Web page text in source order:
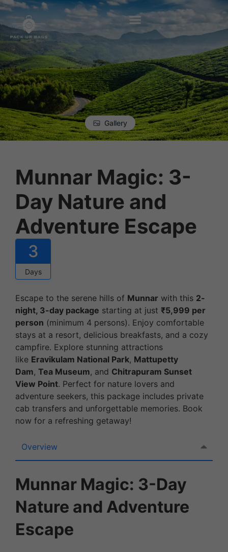
Gallery
Munnar Magic: 3-
Day Nature and
Adventure Escape
3
Days
Escape to the serene hills of Munnar with this 2-
night, 3-day package starting at just ₹5,999 per
person (minimum 4 persons). Enjoy comfortable
stays at a resort, delicious breakfasts, and a cozy
campfire. Explore stunning attractions
like Eravikulam National Park, Mattupetty
Dam, Tea Museum, and Chitrapuram Sunset
View Point. Perfect for nature lovers and
adventure seekers, this package includes private
cab transfers and unforgettable memories. Book
now for a refreshing getaway!
Overview
Munnar Magic: 3-Day
Nature and Adventure
Escape